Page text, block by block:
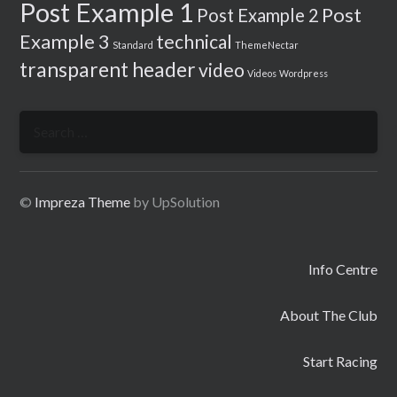
Post Example 1 Post Example 2 Post
Example 3 Standard technical ThemeNectar
transparent headervideo Videos Wordpress
© Impreza Theme by UpSolution
Info Centre
About The Club
Start Racing